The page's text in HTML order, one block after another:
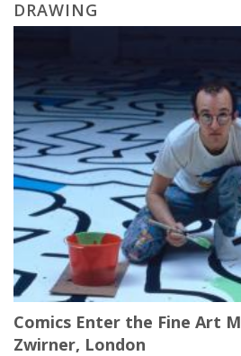
DRAWING
Comics Enter the Fine Art
Zwirner, London